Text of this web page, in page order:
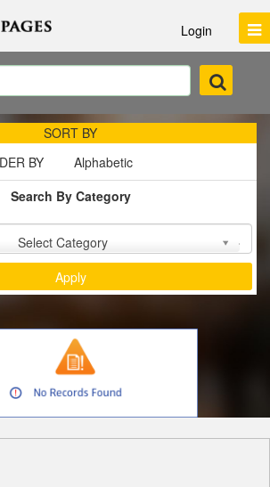
Login
SORT BY
BY
Alphabetic
Search By Category
Select Category